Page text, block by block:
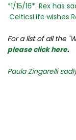
*1/15/16*: Rex has
CelticsLife wishes
For a list of all the
please click here.
Paula Zingarelli